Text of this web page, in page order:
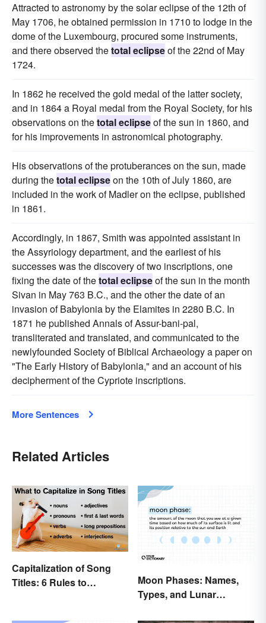
Attracted to astronomy by the solar eclipse of the 12th of
May 1706, he obtained permission in 1710 to lodge in the
dome of the Luxembourg, procured some instruments,
and there observed thetotal eclipseof the 22nd of May
1724.
In 1862 he received the gold medal of the latter society,
and in 1864 a Royal medal from the Royal Society, for his
observations on thetotal eclipseof the sun in 1860, and
for his improvements in astronomical photography.
His observations of the protuberances on the sun, made
during thetotal eclipseon the 10th of July 1860, are
included in the work of Madler on the eclipse, published
in 1861.
Accordingly, in 1867, Smith was appointed assistant in
the Assyriology department, and the earliest of his
successes was the discovery of two inscriptions, one
fixing the date of thetotal eclipseof the sun in the month
Sivan in May 763 B.C., and the other the date of an
invasion of Babylonia by the Elamites in 2280 B.C. In
1871 he published Annals of Assur-bani-pal,
transliterated and translated, and communicated to the
newlyfounded Society of Biblical Archaeology a paper on
"The Early History of Babylonia," and an account of his
decipherment of the Cypriote inscriptions.
More Sentences
Related Articles
Capitalization of Song
Titles: 6 Rules to
Moon Phases: Names,
Types, and Lunar